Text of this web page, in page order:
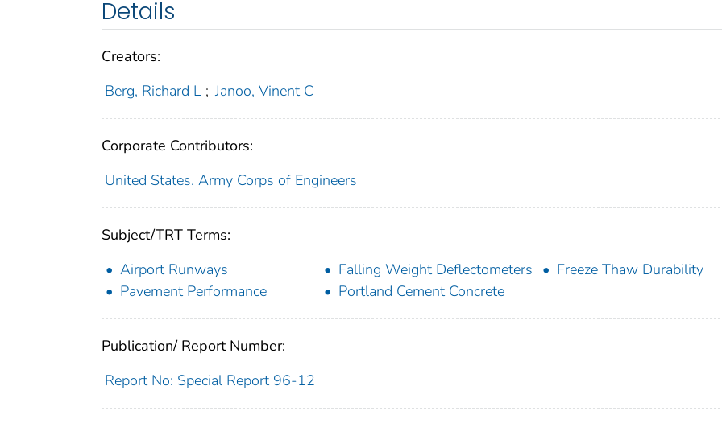
Details
Creators:
Berg, Richard L ; Janoo, Vinent C
Corporate Contributors:
United States. Army Corps of Engineers
Subject/TRT Terms:
Airport Runways
Falling Weight Deflectometers
Freeze Thaw Durability
Pavement Performance
Portland Cement Concrete
Publication/ Report Number:
Report No: Special Report 96-12